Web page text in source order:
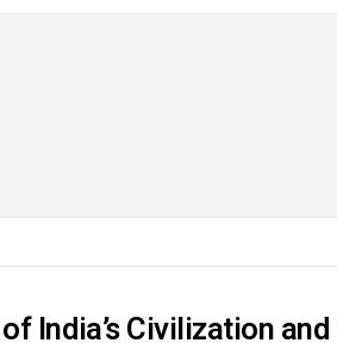
India’s Civilization